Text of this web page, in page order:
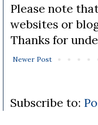
Please note
websites or
Thanks for
Newer Post
Subscribe to: